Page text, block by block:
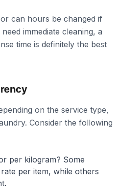
can hours be changed if
immediate cleaning, a
time is definitely the best
on the service type,
Consider the following
per kilogram? Some
per item, while others